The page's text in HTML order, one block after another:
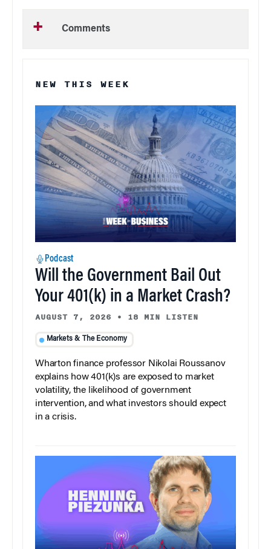
Comments
NEW THIS WEEK
Podcast
Will the Government Bail Out
Your 401(k) in a Market Crash?
AUGUST 7, 2026 • 18 MIN LISTEN
Markets & The Economy
Wharton finance professor Nikolai Roussanov
explains how 401(k)s are exposed to market
volatility, the likelihood of government
intervention, and what investors should expect
in a crisis.